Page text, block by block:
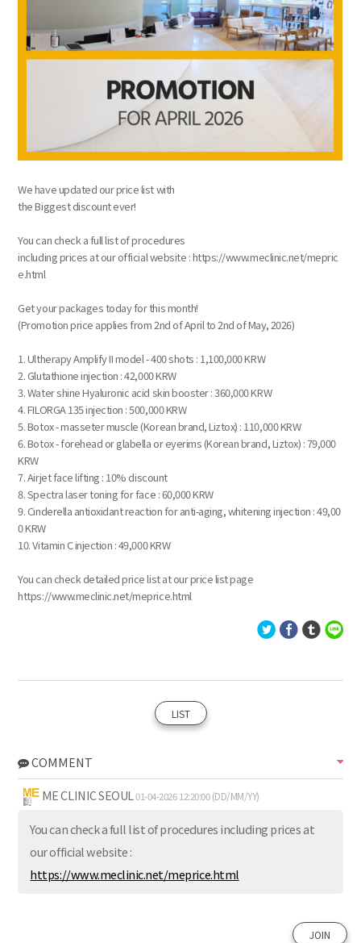
We have updated our price list with
the Biggest discount ever!
You can check a full list of procedures
including prices at our official website : https://www.meclinic.net/mepric
e.html
Get your packages today for this month!
(Promotion price applies from 2nd of April to 2nd of May, 2026)
1. Ultherapy Amplify II model - 400 shots : 1,100,000 KRW
2. Glutathione injection : 42,000 KRW
3. Water shine Hyaluronic acid skin booster : 360,000 KRW
4. FILORGA 135 injection : 500,000 KRW
5. Botox - masseter muscle (Korean brand, Liztox) : 110,000 KRW
6. Botox - forehead or glabella or eyerims (Korean brand, Liztox) : 79,000
KRW
7. Airjet face lifting : 10% discount
8. Spectra laser toning for face : 60,000 KRW
9. Cinderella antioxidant reaction for anti-aging, whitening injection : 49,00
0 KRW
10. Vitamin C injection : 49,000 KRW
You can check detailed price list at our price list page
https://www.meclinic.net/meprice.html
LIST
COMMENT
ME CLINIC SEOUL 01-04-2026 12:20:00 (DD/MM/YY)
You can check a full list of procedures including prices at
our official website :
https://www.meclinic.net/meprice.html
JOIN